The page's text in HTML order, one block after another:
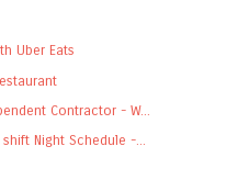
Uber Eats
Contractor - W...
Night Schedule -...